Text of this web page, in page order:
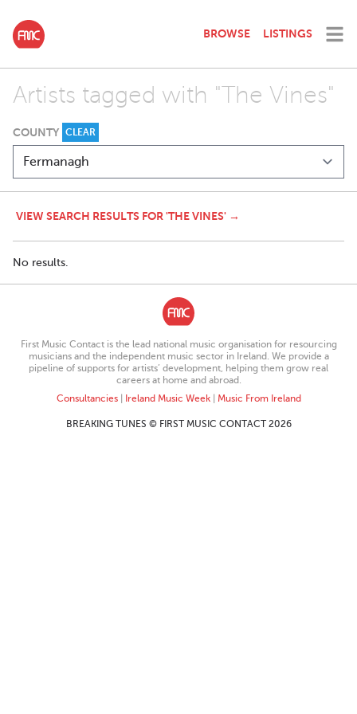
BROWSE LISTINGS
Artists tagged with "The Vines"
COUNTY CLEAR
VIEW SEARCH RESULTS FOR 'THE VINES' →
No results.
First Music Contact is the lead national music organisation for resourcing
musicians and the independent music sector in Ireland. We provide a
pipeline of supports for artists’ development, helping them grow real
careers at home and abroad.
Consultancies| Ireland Music Week| Music From Ireland
BREAKING TUNES © FIRST MUSIC CONTACT 2026